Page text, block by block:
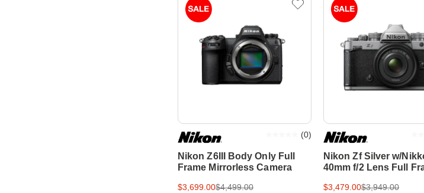
Nikon Z6III Body Only Full
Frame Mirrorless Camera
(0)
$3,699.00$4,499.00
Nikon Zf Silver w/
40mm f/2 Lens Full
$3,479.00$3,949.00